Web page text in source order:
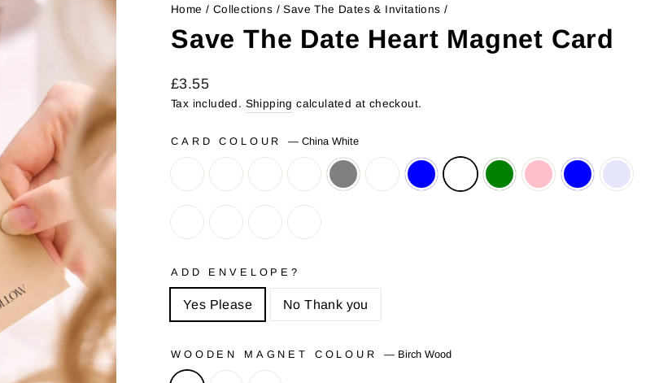
Home / Collections / Save The Dates & Invitations /
Save The Date Heart Magnet Card
Regular
price
Sale
price
£3.55
Tax included. Shipping calculated at checkout.
CARD COLOUR—China White
ADD ENVELOPE?
Yes Please No Thank you
WOODEN MAGNET COLOUR — Birch Wood